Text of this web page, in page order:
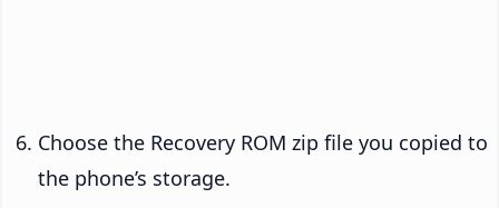
Choose the Recovery ROM zip file you copied to
the phone’s storage.